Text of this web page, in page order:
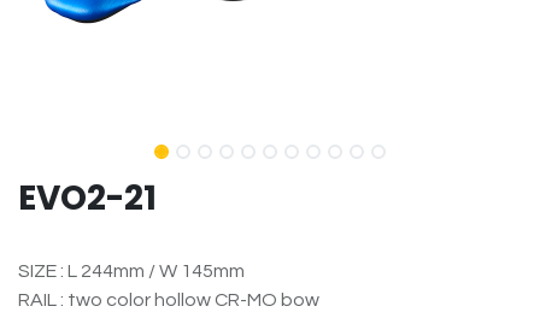
EVO2-21
SIZE : L 244mm / W 145mm
RAIL : two color hollow CR-MO bow